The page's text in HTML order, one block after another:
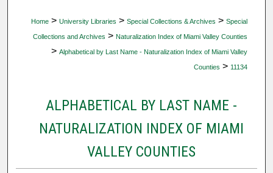
Home > University Libraries > Special Collections & Archives > Special
Collections and Archives > Naturalization Index of Miami Valley Counties
> Alphabetical by Last Name - Naturalization Index of Miami Valley
Counties > 11134
ALPHABETICAL BY LAST NAME -
NATURALIZATION INDEX OF MIAMI
VALLEY COUNTIES